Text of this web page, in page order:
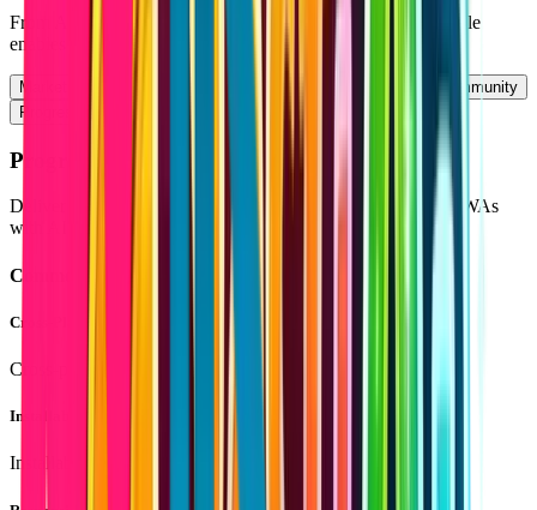
From AI-powered tools to scalable SaaS platforms — Lovable
enables you to build modern applications faster and smarter.
Marketplaces
Community
Progressive Web Apps
Progressive Web Apps (PWA) with Lovable
Deliver fast, app-like experiences using Lovable-powered PWAs
with AI-enhanced performance and responsiveness.
Common Features
Cross-Platform
Cross-platform compatibility
Installable Apps
Installable apps on mobile and desktop